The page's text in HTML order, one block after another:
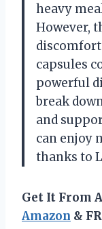
heavy
However,
capsules
powerful
break
and
can enjoy
thanks to
Get It From
Amazon &